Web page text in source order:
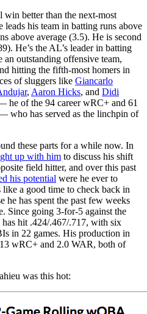
better than the next-most
leads his team in batting runs above
above average (3.5). He is second
He’s the AL’s leader in batting
an outstanding offensive team,
hitting the fifth-most homers in
of sluggers like Giancarlo
, Aaron Hicks, and Didi
he of the 94 career wRC+ and 61
who has served as the linchpin of
these parts for a while now. In
up with him to discuss his shift
field hitter, and over this past
his potential were he ever to
a good time to check back in
he has spent the past few weeks
Since going 3-for-5 against the
hit .424/.467/.717, with six
in 22 games. His production in
wRC+ and 2.0 WAR, both of
was this hot: